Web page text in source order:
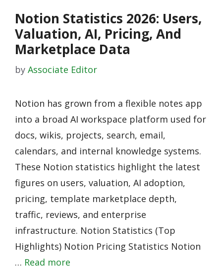
Notion Statistics 2026: Users,
Valuation, AI, Pricing, And
Marketplace Data
by Associate Editor
Notion has grown from a flexible notes app
into a broad AI workspace platform used for
docs, wikis, projects, search, email,
calendars, and internal knowledge systems.
These Notion statistics highlight the latest
figures on users, valuation, AI adoption,
pricing, template marketplace depth,
traffic, reviews, and enterprise
infrastructure. Notion Statistics (Top
Highlights) Notion Pricing Statistics Notion
… Read more